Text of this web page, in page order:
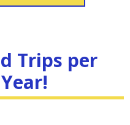
Trips per